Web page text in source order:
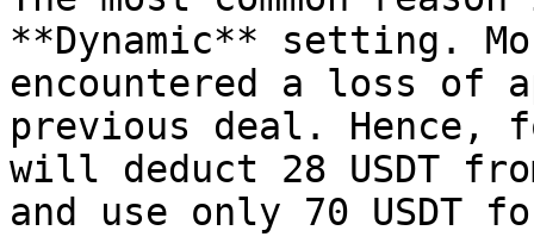
**Dynamic** setting.
encountered a loss of
previous deal.
will deduct 28 USDT
and use only 70 USDT